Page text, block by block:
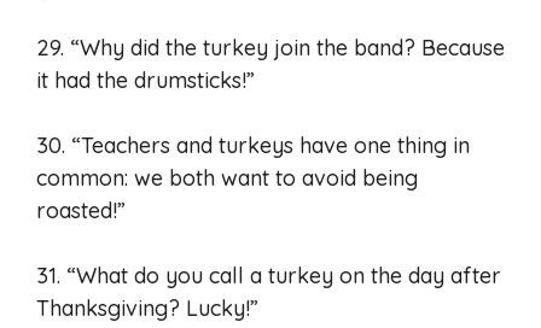
29. “Why did the turkey join the band? Because
it had the drumsticks!”
30. “Teachers and turkeys have one thing in
common: we both want to avoid being
roasted!”
31. “What do you call a turkey on the day after
Thanksgiving? Lucky!”